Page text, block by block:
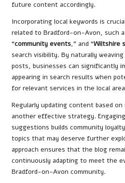
future content accordingly.
Incorporating local keywords is
related to Bradford-on-Avon, such
“community events,” and “Wiltshire
search visibility. By naturally
posts, businesses can significantly
appearing in search results when
for relevant services in the local
Regularly updating content based on
another effective strategy.
suggestions builds community
topics that may deserve further
approach ensures that the blog
continuously adapting to meet the
Bradford-on-Avon community.